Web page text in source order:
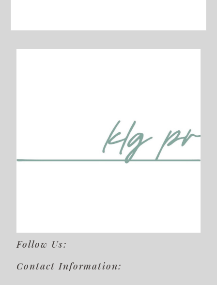
Follow Us:
Contact Information: